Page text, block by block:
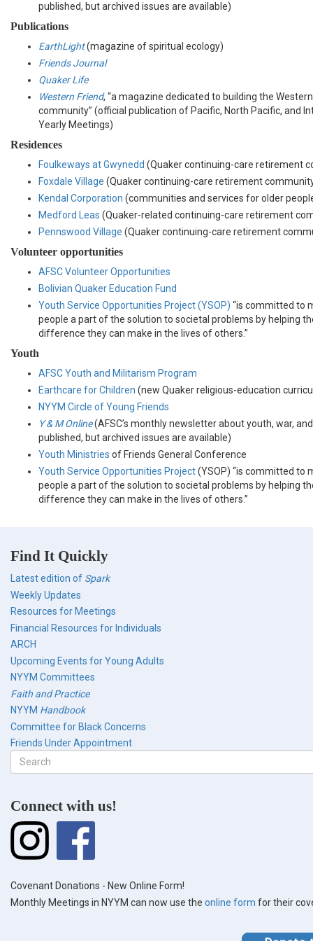
published, but archived issues are available)
Publications
EarthLight(magazine of spiritual ecology)
Friends Journal
Quaker Life
Western Friend, “a magazine dedicated to building the
community” (official publication of Pacific, North Pacific, and
Yearly Meetings)
Residences
Foulkeways at Gwynedd (Quaker continuing-care retirement
Foxdale Village (Quaker continuing-care retirement
Kendal Corporation (communities and services for older
Medford Leas (Quaker-related continuing-care retirement
Pennswood Village (Quaker continuing-care retirement
Volunteer opportunities
AFSC Volunteer Opportunities
Bolivian Quaker Education Fund
Youth Service Opportunities Project (YSOP) “is committed to
people a part of the solution to societal problems by helping
difference they can make in the lives of others.”
Youth
AFSC Youth and Militarism Program
Earthcare for Children (new Quaker religious-education
NYYM Circle of Young Friends
Y & M Online(AFSC’s monthly newsletter about youth, war,
published, but archived issues are available)
Youth Ministries of Friends General Conference
Youth Service Opportunities Project(YSOP) “is committed to
people a part of the solution to societal problems by helping
difference they can make in the lives of others.”
Find It Quickly
Latest edition of Spark
Weekly Updates
Resources for Meetings
Financial Resources for Individuals
ARCH
Upcoming Events for Young Adults
NYYM Committees
Faith and Practice
NYYM Handbook
Committee for Black Concerns
Friends Under Appointment
Search
form
Connect with us!
Covenant Donations - New Online Form!
Monthly Meetings in NYYM can now use the online form for their